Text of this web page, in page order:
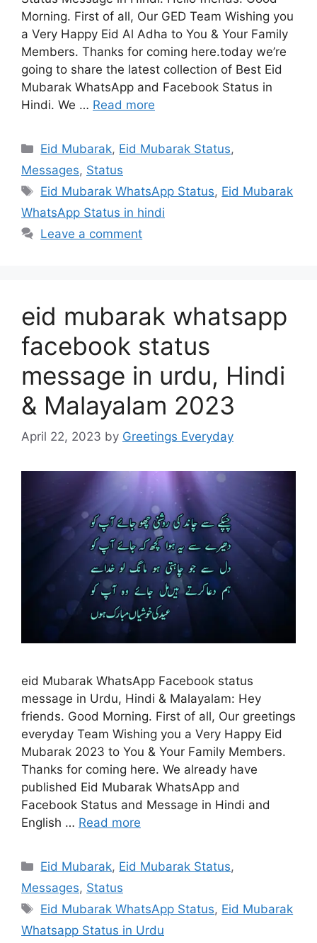
Morning. First of all, Our GED Team Wishing you
a Very Happy Eid Al Adha to You & Your Family
Members. Thanks for coming here.today we’re
going to share the latest collection of Best Eid
Mubarak WhatsApp and Facebook Status in
Hindi. We … Read more
Categories
Eid Mubarak, Eid Mubarak Status,
Messages, Status
Tags
Eid Mubarak WhatsApp Status, Eid Mubarak
WhatsApp Status in hindi
Leave a comment
eid mubarak whatsapp
facebook status
message in urdu, Hindi
& Malayalam 2023
April 22, 2023 by Greetings Everyday
eid Mubarak WhatsApp Facebook status
message in Urdu, Hindi & Malayalam: Hey
friends. Good Morning. First of all, Our greetings
everyday Team Wishing you a Very Happy Eid
Mubarak 2023 to You & Your Family Members.
Thanks for coming here. We already have
published Eid Mubarak WhatsApp and
Facebook Status and Message in Hindi and
English … Read more
Categories
Eid Mubarak, Eid Mubarak Status,
Messages, Status
Tags
Eid Mubarak WhatsApp Status, Eid Mubarak
Whatsapp Status in Urdu